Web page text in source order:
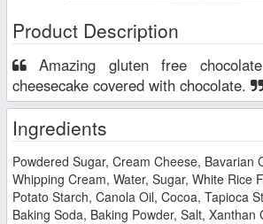
Product Description
cheesecake covered with chocolate.
Ingredients
Powdered Sugar, Cream Cheese, Bavarian
Whipping Cream, Water, Sugar, White Rice
Potato Starch, Canola Oil, Cocoa, Tapioca
Baking Soda, Baking Powder, Salt, Xanthan